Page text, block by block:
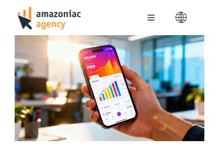
content
Toggle
Navigation
Amazoniac Services
Selling on Amazon
About us
Contact